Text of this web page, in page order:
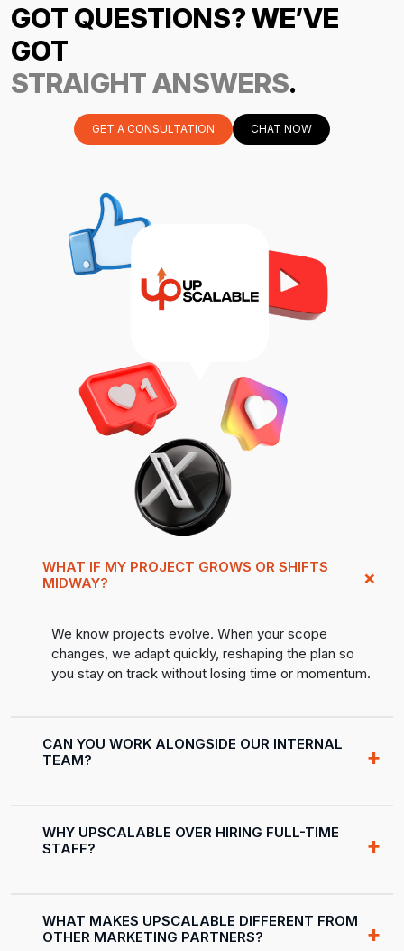
GOT QUESTIONS? WE’VE
GOT
STRAIGHT ANSWERS.
GET A CONSULTATION CHAT NOW
WHAT IF MY PROJECT GROWS OR SHIFTS
MIDWAY?
We know projects evolve. When your scope
changes, we adapt quickly, reshaping the plan so
you stay on track without losing time or momentum.
CAN YOU WORK ALONGSIDE OUR INTERNAL
TEAM?
WHY UPSCALABLE OVER HIRING FULL-TIME
STAFF?
WHAT MAKES UPSCALABLE DIFFERENT FROM
OTHER MARKETING PARTNERS?